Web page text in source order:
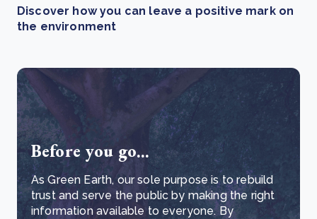
Discover how you can leave a positive mark on
the environment
Before you go...
As Green Earth, our sole purpose is to rebuild
trust and serve the public by making the right
information available to everyone. By